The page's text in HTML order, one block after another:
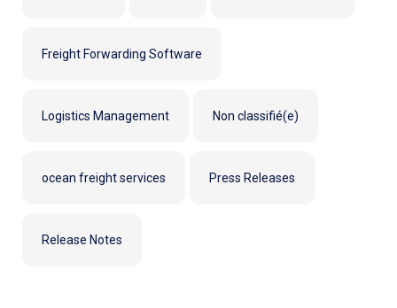
Freight Forwarding Software
Logistics Management Non classifié(e)
ocean freight services Press Releases
Release Notes